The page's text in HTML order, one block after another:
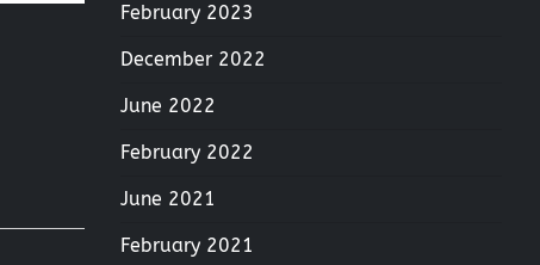
February 2023
December 2022
June 2022
February 2022
June 2021
February 2021